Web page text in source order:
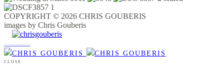
COPYRIGHT © 2026 CHRIS GOUBERIS
images by Chris Gouberis
.............
CLOSE